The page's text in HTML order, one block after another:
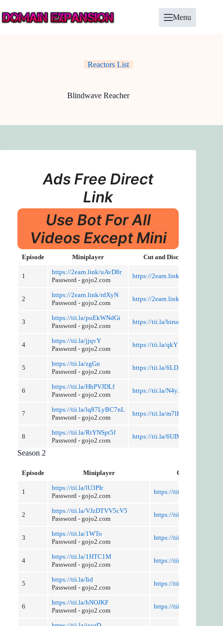
to
content
Menu
Reactors List
Blindwave Reacher
Ads Free Direct
Link
Use Bot For All
Videos Except Mini
Episode Miniplayer Cut and Discussion
1
https://2earn.link/uAvD8r
Password - gojo2.com
https://2earn.link/pdhM8W
2
https://2earn.link/rdXyN
Password - gojo2.com
https://2earn.link/tQ5XHT
3
https://tii.la/puEkWNdGi
Password - gojo2.com
https://tii.la/biruoxWi1
4
https://tii.la/jjqvY
Password - gojo2.com
https://tii.la/qkY
5
https://tii.la/zgGn
Password - gojo2.com
https://tii.la/6LDFLm
6
https://tii.la/HhPVJDLf
Password - gojo2.com
https://tii.la/N4yX4UoH
7
https://tii.la/lq87LyBC7nL
Password - gojo2.com
https://tii.la/m7lKtbRE
8
https://tii.la/RtYNSpt5f
Password - gojo2.com
https://tii.la/6UIMEuAlShT
Season 2
Episode Miniplayer Cut and
1
https://tii.la/lU3PIr
Password - gojo2.com
https://tii.la/kcrJTF
2
https://tii.la/VJzDTVV5cV5
Password - gojo2.com
https://tii.la/wcn2L7HWd
3
https://tii.la/1WTo
Password - gojo2.com
https://tii.la/E3nXFN1
4
https://tii.la/1HTC1M
Password - gojo2.com
https://tii.la/18i0XLESdd
5
https://tii.la/Iid
Password - gojo2.com
https://tii.la/nCv7Ice
6
https://tii.la/hNOJKF
Password - gojo2.com
https://tii.la/1BYU